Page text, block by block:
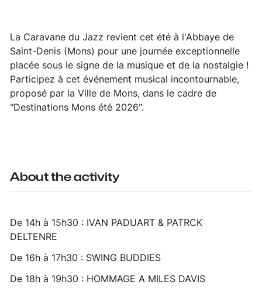
La Caravane du Jazz revient cet été à l'Abbaye de
Saint-Denis (Mons) pour une journée exceptionnelle
placée sous le signe de la musique et de la nostalgie !
Participez à cet événement musical incontournable,
proposé par la Ville de Mons, dans le cadre de
"Destinations Mons été 2026".
About the activity
De 14h à 15h30 : IVAN PADUART & PATRCK
DELTENRE
De 16h à 17h30 : SWING BUDDIES
De 18h à 19h30 : HOMMAGE A MILES DAVIS